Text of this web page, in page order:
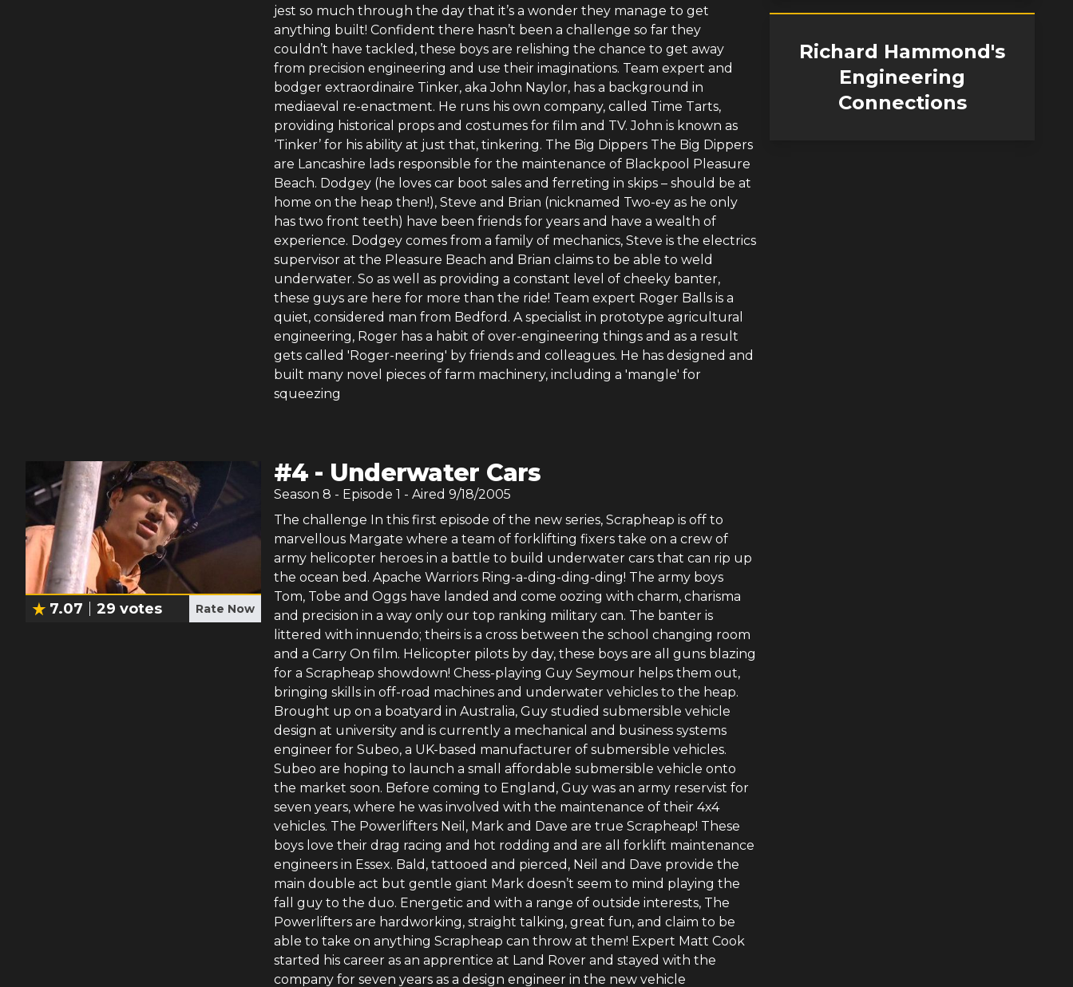
jest so much through the day that it’s a wonder they manage to get
anything built! Confident there hasn’t been a challenge so far they
couldn’t have tackled, these boys are relishing the chance to get away
from precision engineering and use their imaginations. Team expert and
bodger extraordinaire Tinker, aka John Naylor, has a background in
mediaeval re-enactment. He runs his own company, called Time Tarts,
providing historical props and costumes for film and TV. John is known as
‘Tinker’ for his ability at just that, tinkering. The Big Dippers The Big Dippers
are Lancashire lads responsible for the maintenance of Blackpool Pleasure
Beach. Dodgey (he loves car boot sales and ferreting in skips – should be at
home on the heap then!), Steve and Brian (nicknamed Two-ey as he only
has two front teeth) have been friends for years and have a wealth of
experience. Dodgey comes from a family of mechanics, Steve is the electrics
supervisor at the Pleasure Beach and Brian claims to be able to weld
underwater. So as well as providing a constant level of cheeky banter,
these guys are here for more than the ride! Team expert Roger Balls is a
quiet, considered man from Bedford. A specialist in prototype agricultural
engineering, Roger has a habit of over-engineering things and as a result
gets called 'Roger-neering' by friends and colleagues. He has designed and
built many novel pieces of farm machinery, including a 'mangle' for
squeezing
7.07 29 votes Rate Now
#4 - Underwater Cars
Season 8 - Episode 1 - Aired 9/18/2005
The challenge In this first episode of the new series, Scrapheap is off to
marvellous Margate where a team of forklifting fixers take on a crew of
army helicopter heroes in a battle to build underwater cars that can rip up
the ocean bed. Apache Warriors Ring-a-ding-ding-ding! The army boys
Tom, Tobe and Oggs have landed and come oozing with charm, charisma
and precision in a way only our top ranking military can. The banter is
littered with innuendo; theirs is a cross between the school changing room
and a Carry On film. Helicopter pilots by day, these boys are all guns blazing
for a Scrapheap showdown! Chess-playing Guy Seymour helps them out,
bringing skills in off-road machines and underwater vehicles to the heap.
Brought up on a boatyard in Australia, Guy studied submersible vehicle
design at university and is currently a mechanical and business systems
engineer for Subeo, a UK-based manufacturer of submersible vehicles.
Subeo are hoping to launch a small affordable submersible vehicle onto
the market soon. Before coming to England, Guy was an army reservist for
seven years, where he was involved with the maintenance of their 4x4
vehicles. The Powerlifters Neil, Mark and Dave are true Scrapheap! These
boys love their drag racing and hot rodding and are all forklift maintenance
engineers in Essex. Bald, tattooed and pierced, Neil and Dave provide the
main double act but gentle giant Mark doesn’t seem to mind playing the
fall guy to the duo. Energetic and with a range of outside interests, The
Powerlifters are hardworking, straight talking, great fun, and claim to be
able to take on anything Scrapheap can throw at them! Expert Matt Cook
started his career as an apprentice at Land Rover and stayed with the
company for seven years as a design engineer in the new vehicle
Richard Hammond's
Engineering
Connections